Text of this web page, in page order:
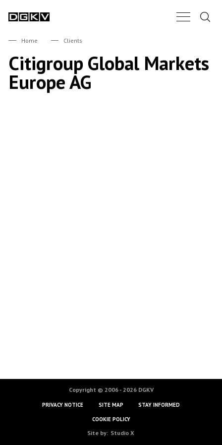
Main Nav
Home Clients
Citigroup Global Markets
Europe AG
Copyright © 2006 - 2026 DGKV
PRIVACY NOTICE SITE MAP STAY INFORMED
COOKIE POLICY
Site by: Studio X